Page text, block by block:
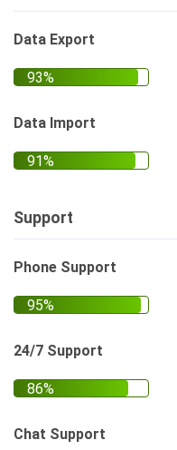
Data Export
Data Import
Support
Phone Support
24/7 Support
Chat Support